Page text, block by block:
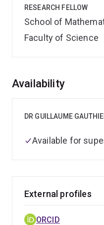
RESEARCH FELLOW
School of
Faculty of Science
Overview
Availability
DR GUILLAUME
Available for
External profiles
ORCID